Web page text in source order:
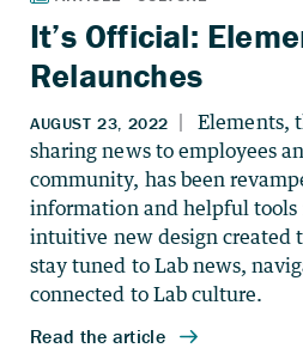
It’s Official:
Relaunches